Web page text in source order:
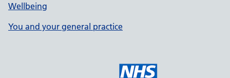
Wellbeing
You and your general practice